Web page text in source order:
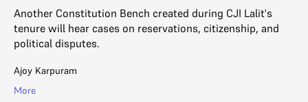
Another Constitution Bench created during CJI Lalit's
tenure will hear cases on reservations, citizenship, and
political disputes.
Ajoy Karpuram
More